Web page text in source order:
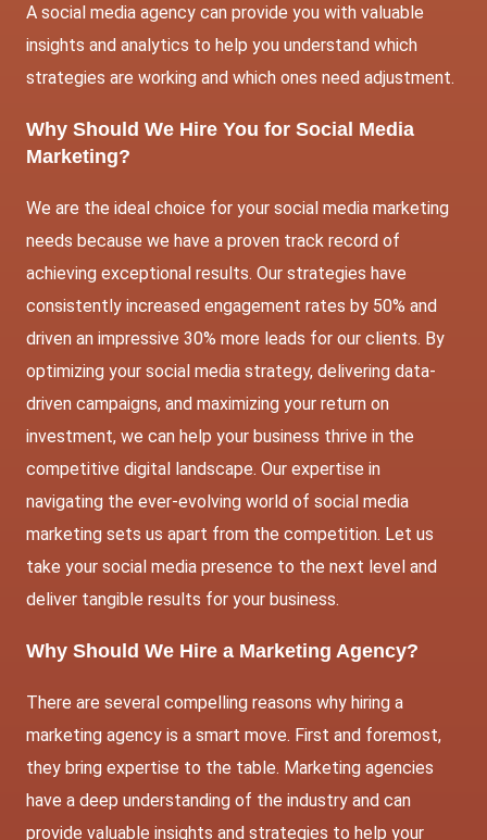
A social media agency can provide you with valuable
insights and analytics to help you understand which
strategies are working and which ones need adjustment.
Why Should We Hire You for Social Media
Marketing?
We are the ideal choice for your social media marketing
needs because we have a proven track record of
achieving exceptional results. Our strategies have
consistently increased engagement rates by 50% and
driven an impressive 30% more leads for our clients. By
optimizing your social media strategy, delivering data-
driven campaigns, and maximizing your return on
investment, we can help your business thrive in the
competitive digital landscape. Our expertise in
navigating the ever-evolving world of social media
marketing sets us apart from the competition. Let us
take your social media presence to the next level and
deliver tangible results for your business.
Why Should We Hire a Marketing Agency?
There are several compelling reasons why hiring a
marketing agency is a smart move. First and foremost,
they bring expertise to the table. Marketing agencies
have a deep understanding of the industry and can
provide valuable insights and strategies to help your